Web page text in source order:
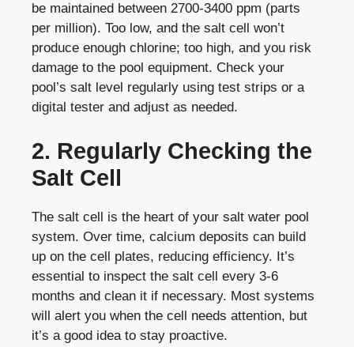
be maintained between 2700-3400 ppm (parts
per million). Too low, and the salt cell won’t
produce enough chlorine; too high, and you risk
damage to the pool equipment. Check your
pool’s salt level regularly using test strips or a
digital tester and adjust as needed.
2. Regularly Checking the
Salt Cell
The salt cell is the heart of your salt water pool
system. Over time, calcium deposits can build
up on the cell plates, reducing efficiency. It’s
essential to inspect the salt cell every 3-6
months and clean it if necessary. Most systems
will alert you when the cell needs attention, but
it’s a good idea to stay proactive.